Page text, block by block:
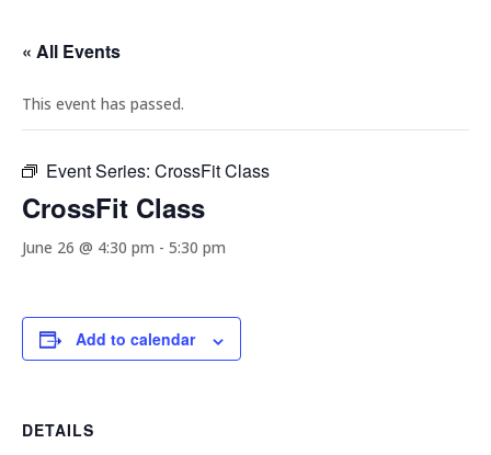
« All Events
This event has passed.
Event Series: CrossFit Class
CrossFit Class
June 26 @ 4:30 pm - 5:30 pm
Add to calendar
DETAILS